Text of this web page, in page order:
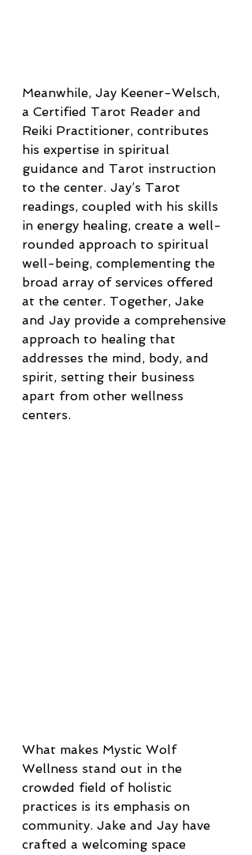
Meanwhile, Jay Keener-Welsch,
a Certified Tarot Reader and
Reiki Practitioner, contributes
his expertise in spiritual
guidance and Tarot instruction
to the center. Jay’s Tarot
readings, coupled with his skills
in energy healing, create a well-
rounded approach to spiritual
well-being, complementing the
broad array of services offered
at the center. Together, Jake
and Jay provide a comprehensive
approach to healing that
addresses the mind, body, and
spirit, setting their business
apart from other wellness
centers.
What makes Mystic Wolf
Wellness stand out in the
crowded field of holistic
practices is its emphasis on
community. Jake and Jay have
crafted a welcoming space